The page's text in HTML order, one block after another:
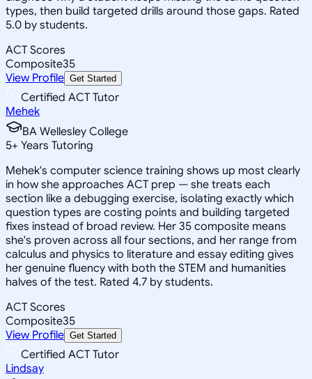
types, then build targeted drills around those gaps. Rated
5.0 by students.
ACT Scores
Composite35
View Profile Get Started
Certified ACT Tutor
Mehek
BA Wellesley College
5+ Years Tutoring
Mehek's computer science training shows up most clearly
in how she approaches ACT prep — she treats each
section like a debugging exercise, isolating exactly which
question types are costing points and building targeted
fixes instead of broad review. Her 35 composite means
she's proven across all four sections, and her range from
calculus and physics to literature and essay editing gives
her genuine fluency with both the STEM and humanities
halves of the test. Rated 4.7 by students.
ACT Scores
Composite35
View Profile Get Started
Certified ACT Tutor
Lindsay